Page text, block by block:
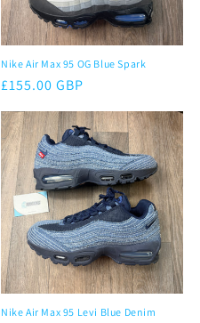
Nike Air Max 95 OG Blue Spark
Regular
£155.00 GBP
Nike Air Max 95 Levi Blue Denim